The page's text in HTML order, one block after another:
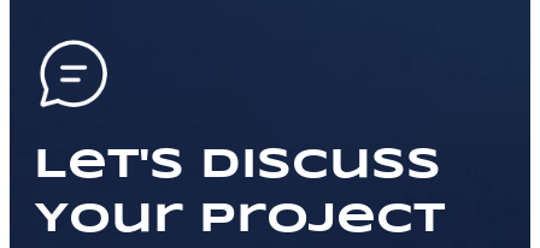
Let's Discuss
Your Project